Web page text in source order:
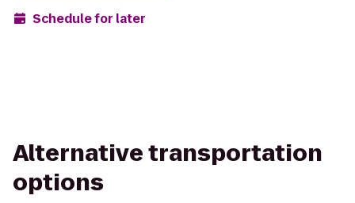
Schedule for later
Alternative transportation
options